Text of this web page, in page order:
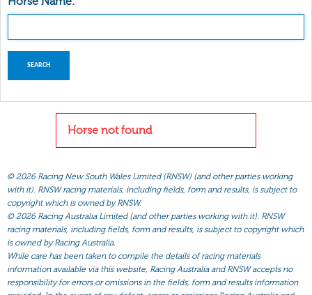
Horse not found
© 2026 Racing New South Wales Limited (RNSW) (and other parties working
with it). RNSW racing materials, including fields, form and results, is subject to
copyright which is owned by RNSW.
© 2026 Racing Australia Limited (and other parties working with it). RNSW
racing materials, including fields, form and results, is subject to copyright which
is owned by Racing Australia.
While care has been taken to compile the details of racing materials
information available via this website, Racing Australia and RNSW accepts no
responsibility for errors or omissions in the fields, form and results information